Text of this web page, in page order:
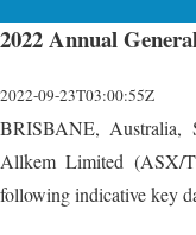
2022 Annual
2022-09-23T03:00:55Z
BRISBANE, Australia,
Allkem Limited (ASX/
following indicative key